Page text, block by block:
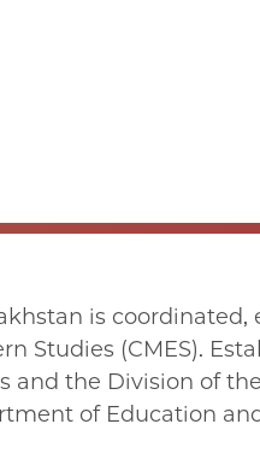
is
(CMES).
the Division of
of Education